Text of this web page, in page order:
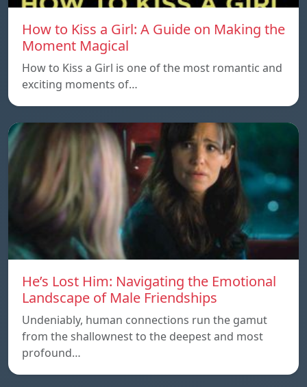
How to Kiss a Girl: A Guide on Making the
Moment Magical
How to Kiss a Girl is one of the most romantic and
exciting moments of…
He’s Lost Him: Navigating the Emotional
Landscape of Male Friendships
Undeniably, human connections run the gamut
from the shallownest to the deepest and most
profound…